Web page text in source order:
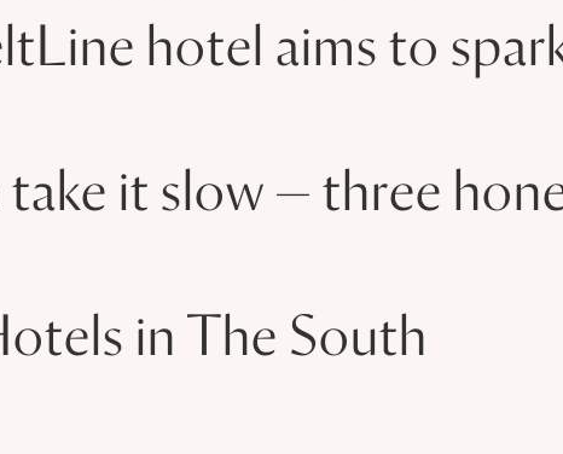
hotel aims to
it slow — three
in The South